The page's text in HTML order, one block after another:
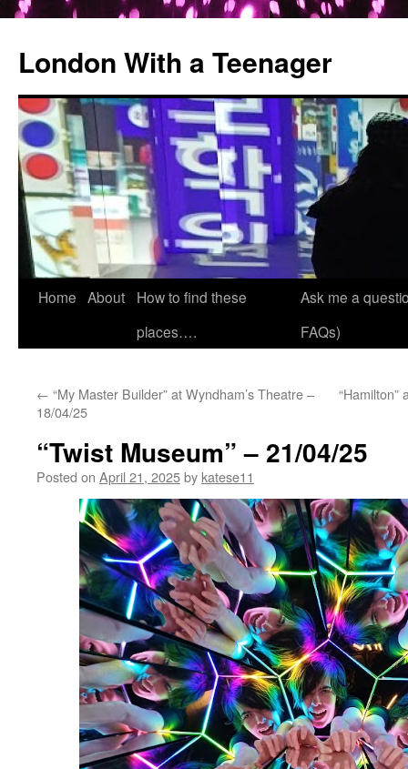
London With a Teenager
Skip
Home About
How to find these
places….
Ask me a
FAQs)
← “My Master Builder” at Wyndham’s Theatre –
18/04/25
“Twist Museum” – 21/04/25
Posted on April 21, 2025by katese11